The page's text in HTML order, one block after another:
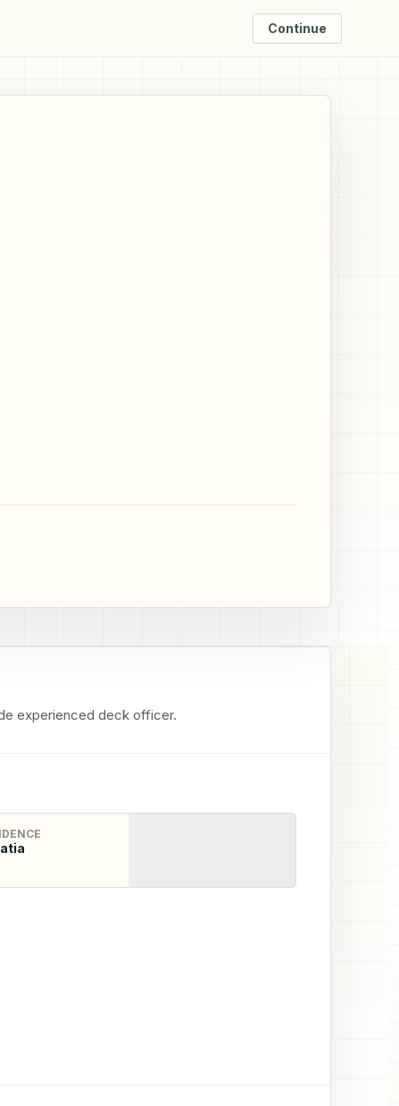
Continue
experienced deck officer.